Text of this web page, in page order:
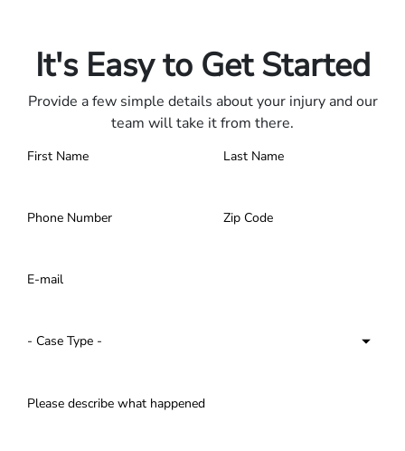
It's Easy to Get Started
Provide a few simple details about your injury and our
team will take it from there.